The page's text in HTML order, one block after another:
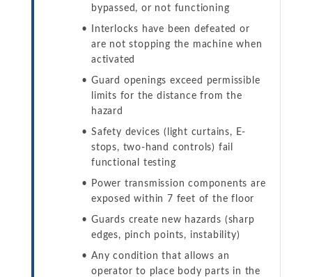
bypassed, or not functioning
Interlocks have been defeated or
are not stopping the machine when
activated
Guard openings exceed permissible
limits for the distance from the
hazard
Safety devices (light curtains, E-
stops, two-hand controls) fail
functional testing
Power transmission components are
exposed within 7 feet of the floor
Guards create new hazards (sharp
edges, pinch points, instability)
Any condition that allows an
operator to place body parts in the